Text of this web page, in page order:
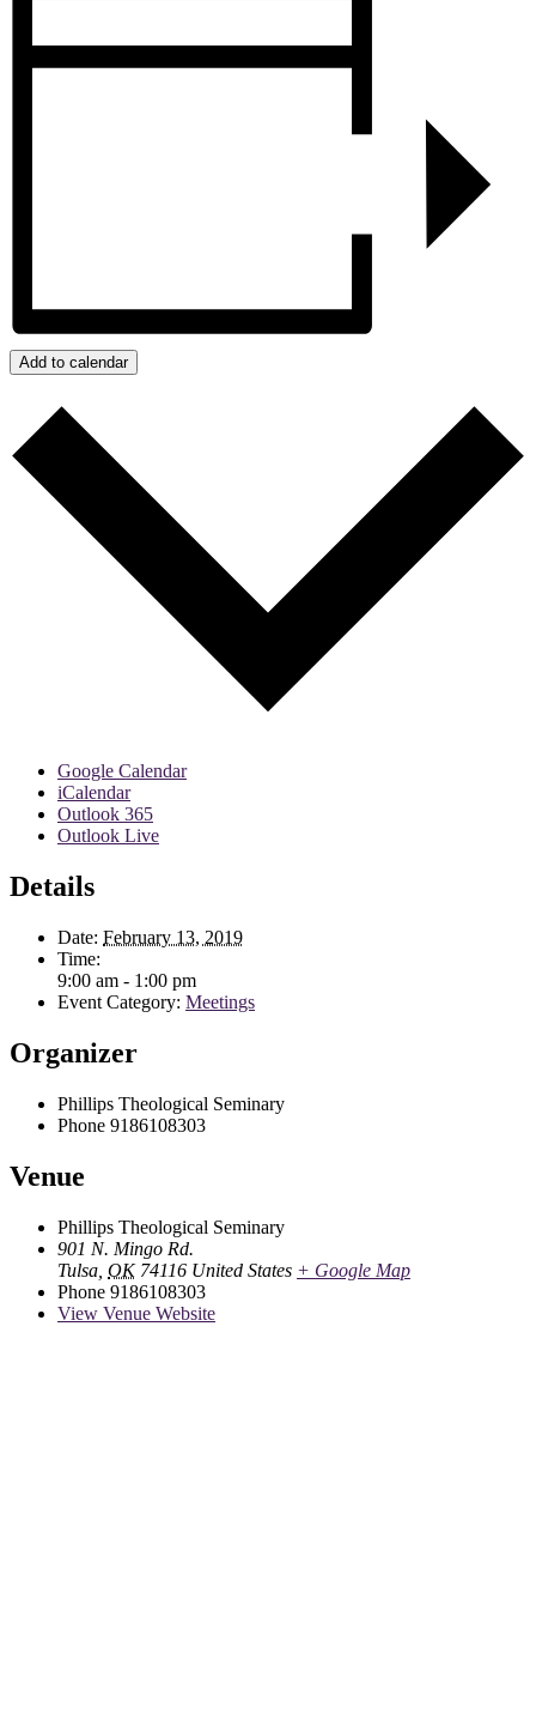
Add to calendar
Google Calendar
iCalendar
Outlook 365
Outlook Live
Details
Date: February 13, 2019
Time:
9:00 am - 1:00 pm
Event Category: Meetings
Organizer
Phillips Theological Seminary
Phone 9186108303
Venue
Phillips Theological Seminary
901 N. Mingo Rd.
Tulsa OK 74116 United States + Google Map
Phone 9186108303
View Venue Website